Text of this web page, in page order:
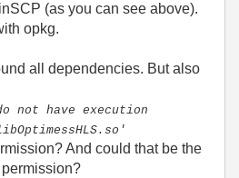
(as you can see above).
opkg.
all dependencies. But also
not have execution
And could that be the